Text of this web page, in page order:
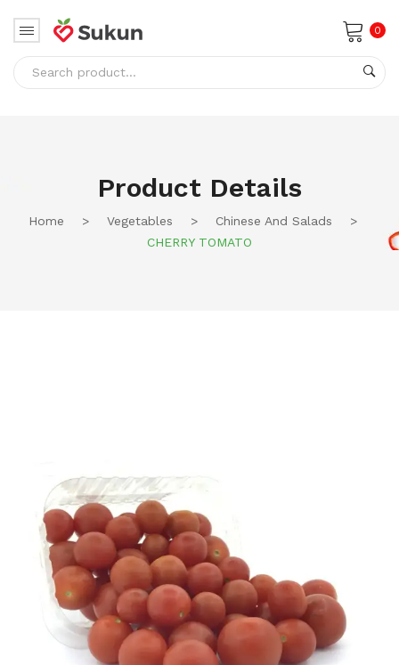
0
Product Details
Home > Vegetables > Chinese And Salads
>
CHERRY TOMATO